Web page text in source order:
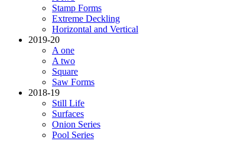
Stamp Forms
Extreme Deckling
Horizontal and Vertical
2019-20
A one
A two
Square
Saw Forms
2018-19
Still Life
Surfaces
Onion Series
Pool Series